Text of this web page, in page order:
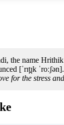
the name
[ˈrɪt̪ɪk ˈroːʃən].
for the stress